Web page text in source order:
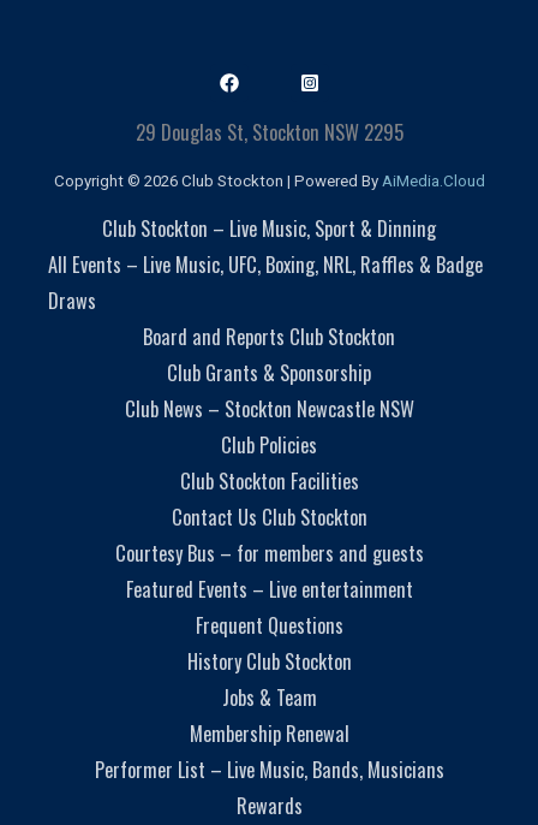
29 Douglas St, Stockton NSW 2295
Copyright © 2026 Club Stockton | Powered By AiMedia.Cloud
Club Stockton – Live Music, Sport & Dinning
All Events – Live Music, UFC, Boxing, NRL, Raffles & Badge
Draws
Board and Reports Club Stockton
Club Grants & Sponsorship
Club News – Stockton Newcastle NSW
Club Policies
Club Stockton Facilities
Contact Us Club Stockton
Courtesy Bus – for members and guests
Featured Events – Live entertainment
Frequent Questions
History Club Stockton
Jobs & Team
Membership Renewal
Performer List – Live Music, Bands, Musicians
Rewards